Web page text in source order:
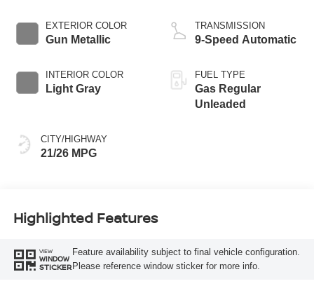
EXTERIOR COLOR
Gun Metallic
INTERIOR COLOR
Light Gray
CITY/HIGHWAY
21/26 MPG
TRANSMISSION
9-Speed Automatic
FUEL TYPE
Gas Regular
Unleaded
Highlighted Features
VIEW
WINDOW
STICKER
Feature availability subject to final vehicle configuration.
Please reference window sticker for more info.